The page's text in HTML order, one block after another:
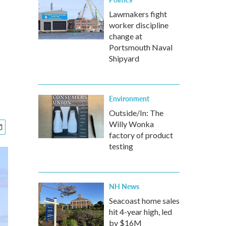
Lawmakers fight
worker discipline
change at
Portsmouth Naval
Shipyard
Environment
Outside/In: The
Willy Wonka
factory of product
testing
NH News
Seacoast home sales
hit 4-year high, led
by $16M